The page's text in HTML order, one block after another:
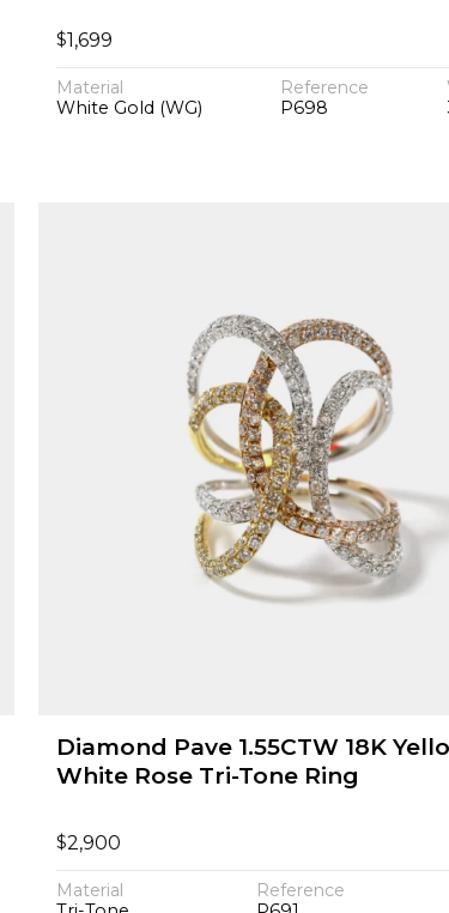
$1,699
Material
White Gold (WG)
Reference
P698
Diamond Pave 1.55CTW 18K
White Rose Tri-Tone Ring
$2,900
Material
Reference